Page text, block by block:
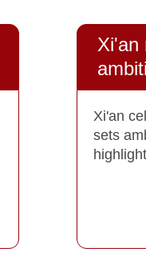
Xi'an
Xi'an
sets